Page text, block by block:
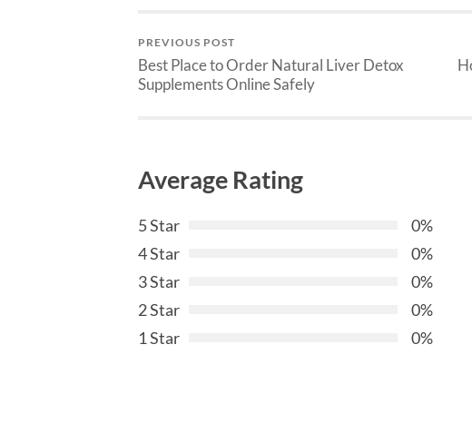
PREVIOUS POST
Best Place to Order Natural Liver Detox
Supplements Online Safely
Average Rating
5 Star
0%
4 Star
0%
3 Star
0%
2 Star
0%
1 Star
0%